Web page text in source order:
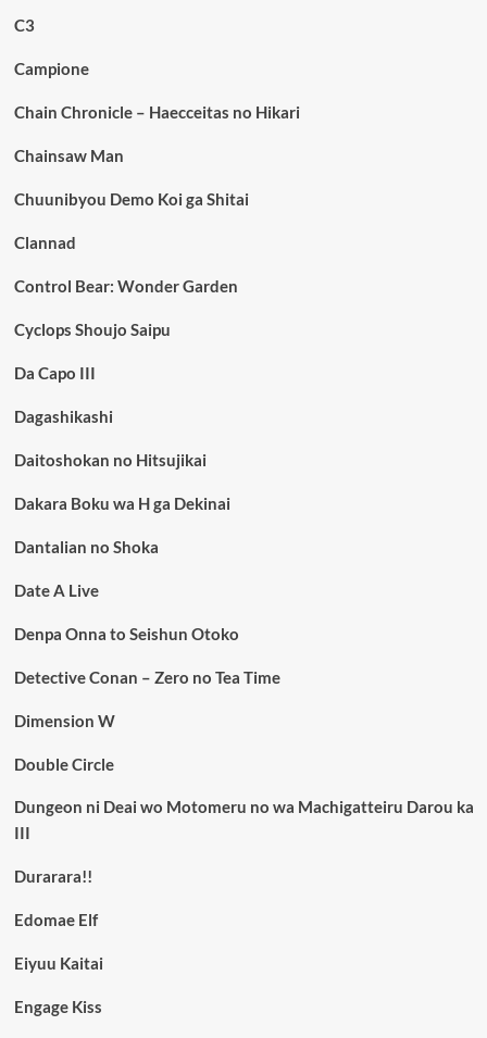
C3
Campione
Chain Chronicle – Haecceitas no Hikari
Chainsaw Man
Chuunibyou Demo Koi ga Shitai
Clannad
Control Bear: Wonder Garden
Cyclops Shoujo Saipu
Da Capo III
Dagashikashi
Daitoshokan no Hitsujikai
Dakara Boku wa H ga Dekinai
Dantalian no Shoka
Date A Live
Denpa Onna to Seishun Otoko
Detective Conan – Zero no Tea Time
Dimension W
Double Circle
Dungeon ni Deai wo Motomeru no wa Machigatteiru Darou ka
III
Durarara!!
Edomae Elf
Eiyuu Kaitai
Engage Kiss